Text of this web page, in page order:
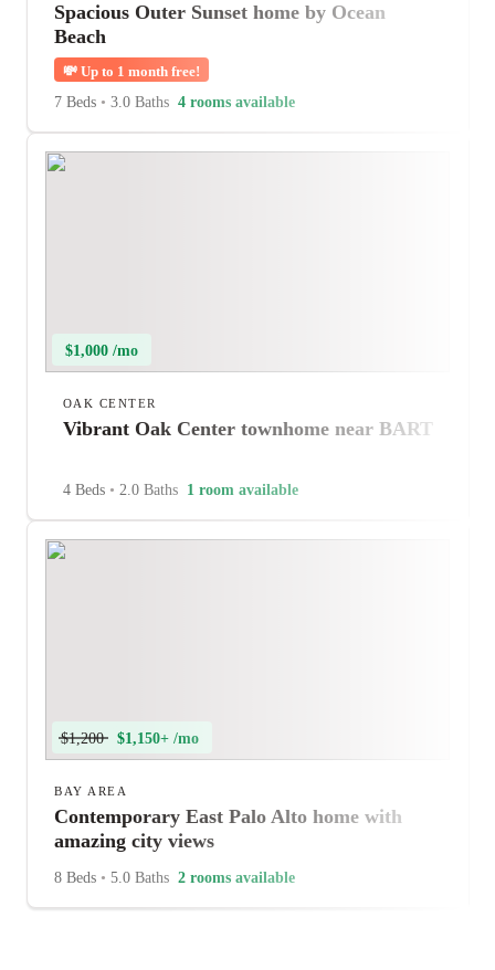
Spacious Outer Sunset home by Ocean
Beach
💸 Up to 1 month free!
7 Beds • 3.0 Baths 4 rooms available
$1,000 /mo
OAK CENTER
Vibrant Oak Center townhome near BART
4 Beds • 2.0 Baths 1 room available
$1,200 $1,150+ /mo
BAY AREA
Contemporary East Palo Alto home with
amazing city views
8 Beds • 5.0 Baths 2 rooms available